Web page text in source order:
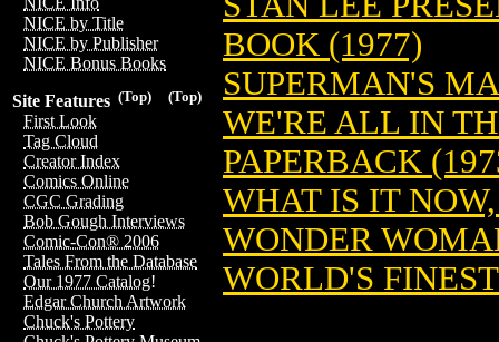
NICE by Title
NICE by Publisher
NICE Bonus Books
(Top)
(Top)
Site Features
First Look
Tag Cloud
Creator Index
Comics Online
CGC Grading
Bob Gough Interviews
Comic-Con® 2006
Tales From the Database
Our 1977 Catalog!
Edgar Church Artwork
Chuck's Pottery
BOOK (1977)
SUPERMAN'S
WE'RE ALL IN
PAPERBACK
WHAT IS IT
WONDER
WORLD'S